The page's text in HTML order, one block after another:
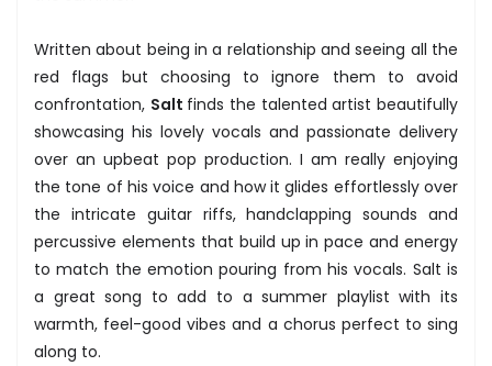
Written about being in a relationship and seeing all the
red flags but choosing to ignore them to avoid
confrontation, Salt finds the talented artist beautifully
showcasing his lovely vocals and passionate delivery
over an upbeat pop production. I am really enjoying
the tone of his voice and how it glides effortlessly over
the intricate guitar riffs, handclapping sounds and
percussive elements that build up in pace and energy
to match the emotion pouring from his vocals. Salt is
a great song to add to a summer playlist with its
warmth, feel-good vibes and a chorus perfect to sing
along to.